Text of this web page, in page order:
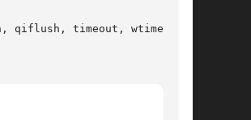
qiflush, timeout, wtimeout,